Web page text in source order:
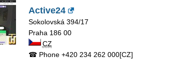
Active24
Sokolovská 394/17
Praha 186 00
CZ
☎ Phone+420 234 262 000[CZ]